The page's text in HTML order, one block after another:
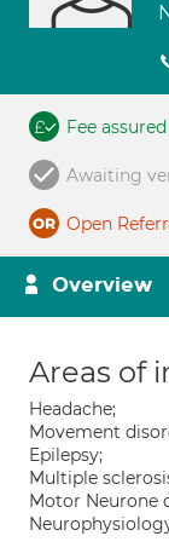
Fee assured
Awaiting
Open
Overview
Areas of
Headache;
Movement
Epilepsy;
Multiple
Motor Neurone